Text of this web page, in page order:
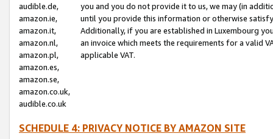
audible.de,
amazon.ie,
amazon.it,
amazon.nl,
amazon.pl,
amazon.es,
amazon.se,
amazon.co.uk,
audible.co.uk
you and you do not provide it to us, we may (in
until you provide this information or otherwise
Additionally, if you are established in Luxembourg
an invoice which meets the requirements for a valid
applicable VAT.
SCHEDULE 4: PRIVACY NOTICE BY AMAZON SITE